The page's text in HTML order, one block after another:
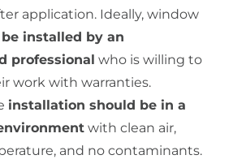
application. Ideally, window
installed by an
professional who is willing to
work with warranties.
installation should be in a
with clean air,
and no contaminants.